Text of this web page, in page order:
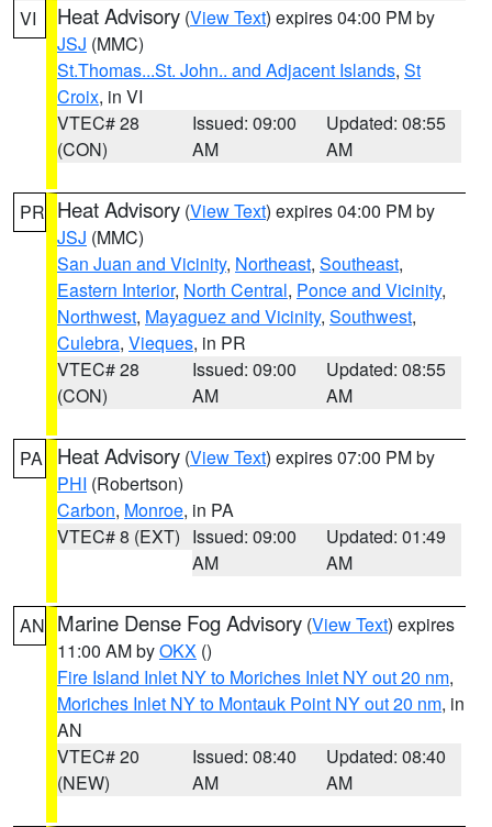
VI Heat Advisory (View Text) expires 04:00 PM by
JSJ (MMC)
St.Thomas...St. John.. and Adjacent Islands, St
Croix, in VI
VTEC# 28
(CON)
Issued: 09:00
AM
Updated: 08:55
AM
PR Heat Advisory (View Text) expires 04:00 PM by
JSJ (MMC)
San Juan and Vicinity, Northeast, Southeast,
Eastern Interior, North Central, Ponce and Vicinity,
Northwest, Mayaguez and Vicinity, Southwest,
Culebra, Vieques, in PR
VTEC# 28
(CON)
Issued: 09:00
AM
Updated: 08:55
AM
PA Heat Advisory (View Text) expires 07:00 PM by
PHI (Robertson)
Carbon, Monroe, in PA
VTEC# 8 (EXT) Issued: 09:00
AM
Updated: 01:49
AM
AN Marine Dense Fog Advisory (View Text) expires
11:00 AM byOKX ()
Fire Island Inlet NY to Moriches Inlet NY out 20 nm,
Moriches Inlet NY to Montauk Point NY out 20 nm, in
AN
VTEC# 20
(NEW)
Issued: 08:40
AM
Updated: 08:40
AM